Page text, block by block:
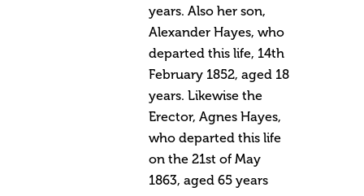
years. Also her son,
Alexander Hayes, who
departed this life, 14th
February 1852, aged 18
years. Likewise the
Erector, Agnes Hayes,
who departed this life
on the 21st of May
1863, aged 65 years